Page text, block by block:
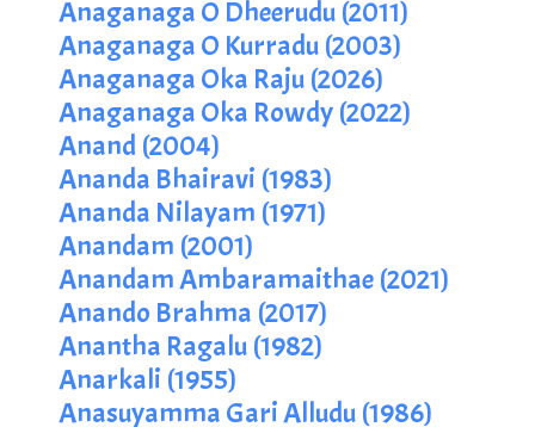
Anaganaga O Dheerudu (2011)
Anaganaga O Kurradu (2003)
Anaganaga Oka Raju (2026)
Anaganaga Oka Rowdy (2022)
Anand (2004)
Ananda Bhairavi (1983)
Ananda Nilayam (1971)
Anandam (2001)
Anandam Ambaramaithae (2021)
Anando Brahma (2017)
Anantha Ragalu (1982)
Anarkali (1955)
Anasuyamma Gari Alludu (1986)